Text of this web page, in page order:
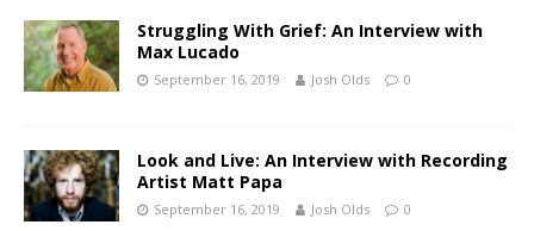
Struggling With Grief: An Interview with
Max Lucado
September 16, 2019 Josh Olds 0
Look and Live: An Interview with Recording
Artist Matt Papa
September 16, 2019 Josh Olds 0